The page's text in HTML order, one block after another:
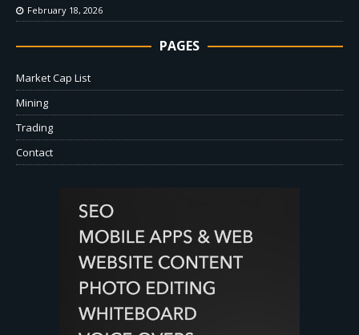
February 18, 2026
PAGES
Market Cap List
Mining
Trading
Contact